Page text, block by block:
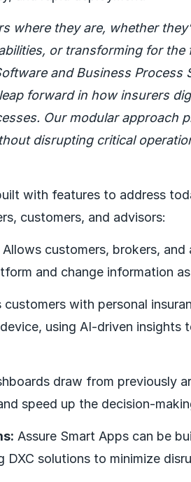
where they are, whether
or transforming for the
and Business Process
forward in how insurers
Our modular approach
disrupting critical
with features to address
customers, and advisors:
Allows customers, brokers, and
and change information
customers with personal
using AI-driven insights
draw from previously
speed up the decision-
Assure Smart Apps can be
solutions to minimize